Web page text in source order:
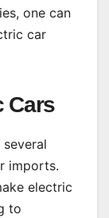
one can
car
Cars
imports.
electric
to